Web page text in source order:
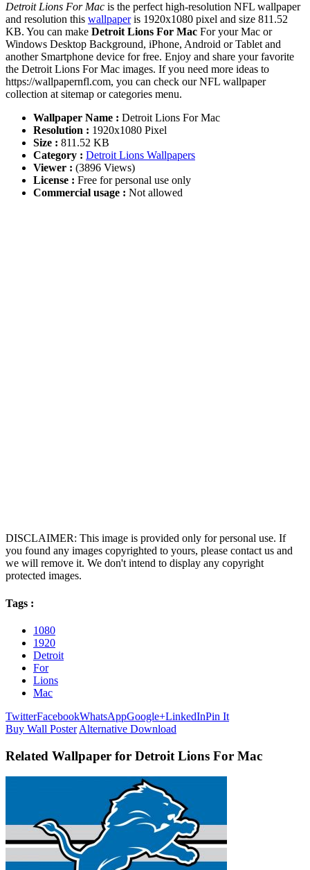
Detroit Lions For Mac is the perfect high-resolution NFL wallpaper
and resolution this wallpaperis 1920x1080 pixel and size 811.52
KB. You can make Detroit Lions For Mac For your Mac or
Windows Desktop Background, iPhone, Android or Tablet and
another Smartphone device for free. Enjoy and share your favorite
the Detroit Lions For Mac images. If you need more ideas to
https://wallpapernfl.com, you can check our NFL wallpaper
collection at sitemap or categories menu.
Wallpaper Name : Detroit Lions For Mac
Resolution : 1920x1080 Pixel
Size : 811.52 KB
Category : Detroit Lions Wallpapers
Viewer : (3896 Views)
License : Free for personal use only
Commercial usage : Not allowed
DISCLAIMER: This image is provided only for personal use. If
you found any images copyrighted to yours, please contact us and
we will remove it. We don't intend to display any copyright
protected images.
Tags :
1080
1920
Detroit
For
Lions
Mac
TwitterFacebookWhatsAppGoogle+LinkedInPin It
Buy Wall Poster Alternative Download
Related Wallpaper for Detroit Lions For Mac